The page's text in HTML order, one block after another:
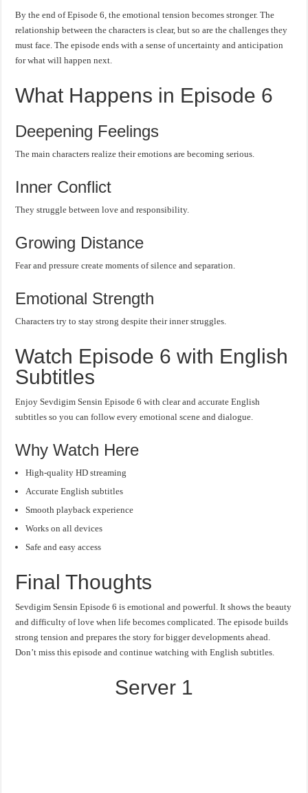
By the end of Episode 6, the emotional tension becomes stronger. The
relationship between the characters is clear, but so are the challenges they
must face. The episode ends with a sense of uncertainty and anticipation
for what will happen next.
What Happens in Episode 6
Deepening Feelings
The main characters realize their emotions are becoming serious.
Inner Conflict
They struggle between love and responsibility.
Growing Distance
Fear and pressure create moments of silence and separation.
Emotional Strength
Characters try to stay strong despite their inner struggles.
Watch Episode 6 with English
Subtitles
Enjoy Sevdigim Sensin Episode 6 with clear and accurate English
subtitles so you can follow every emotional scene and dialogue.
Why Watch Here
High-quality HD streaming
Accurate English subtitles
Smooth playback experience
Works on all devices
Safe and easy access
Final Thoughts
Sevdigim Sensin Episode 6 is emotional and powerful. It shows the beauty
and difficulty of love when life becomes complicated. The episode builds
strong tension and prepares the story for bigger developments ahead.
Don’t miss this episode and continue watching with English subtitles.
Server 1